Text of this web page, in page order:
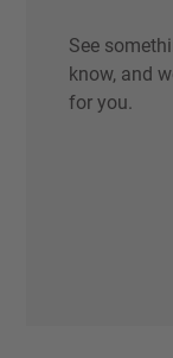
See
know, and
for you.